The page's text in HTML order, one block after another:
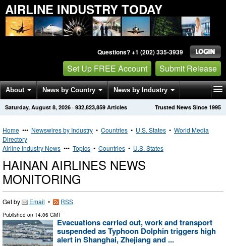
AIRLINE INDUSTRY TODAY
Questions? +1 (202) 335-3939
Set Up FREE Account Submit Release
About News by Country News by Industry
Get News Alerts Press Releases Trusted News Since 1995
Saturday, August 8, 2026 · 932,823,859 Articles
Home ••• Newswires by Industry • Countries • U.S. States • World Media
Directory
Airline Industry News ••• Topics • Countries • U.S. States
HAINAN AIRLINES NEWS
MONITORING
Get by Email • RSS
Published on 14:06 GMT
Evacuations carried out, work and transport
suspended as Typhoon Dolphin triggers high
alert in Shanghai, Zhejiang and ...